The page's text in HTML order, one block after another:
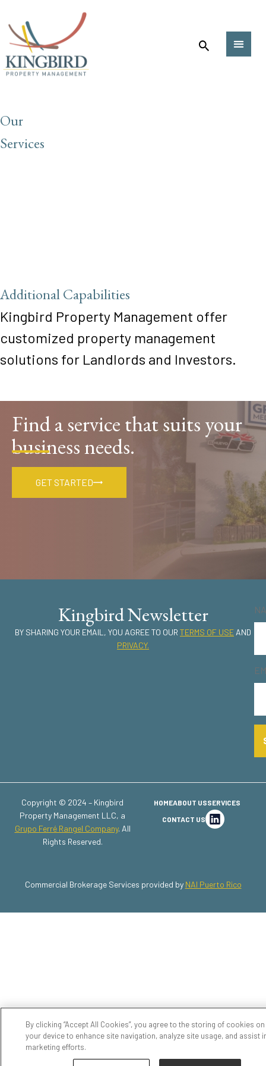
Our
Services
Additional Capabilities
Kingbird Property Management offer
customized property management
solutions for Landlords and Investors.
Find a service that suits your
business needs.
GET STARTED
Kingbird Newsletter
BY SHARING YOUR EMAIL, YOU AGREE TO OUR TERMS OF USE AND
PRIVACY.
Copyright © 2024 – Kingbird
Property Management LLC, a
Grupo Ferré Rangel Company. All
Rights Reserved.
HOMEABOUT USSERVICES
CONTACT US
Commercial Brokerage Services provided by NAI Puerto Rico
By clicking “Accept All Cookies”, you agree to the storing of cookies on
your device to enhance site navigation, analyze site usage, and assist
marketing efforts.